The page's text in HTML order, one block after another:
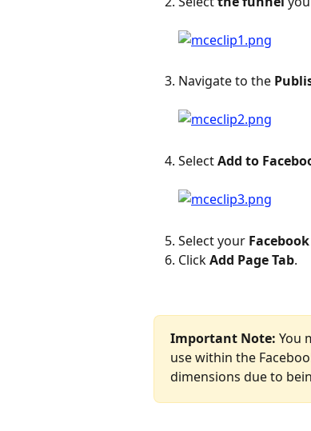
Navigate to the
Select Add to
Select your
Click Add Page Tab.
Important Note: You
use within the
dimensions due to